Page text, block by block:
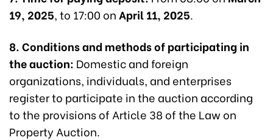
19, 2025, to 17:00 on April 11, 2025.
8. Conditions and methods of participating in
the auction: Domestic and foreign
organizations, individuals, and enterprises
register to participate in the auction according
to the provisions of Article 38 of the Law on
Property Auction.